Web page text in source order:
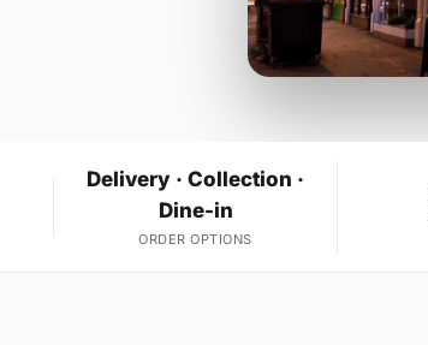
Delivery · Collection ·
Dine-in
ORDER OPTIONS